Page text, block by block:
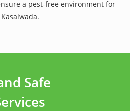
a pest-free environment for
Safe